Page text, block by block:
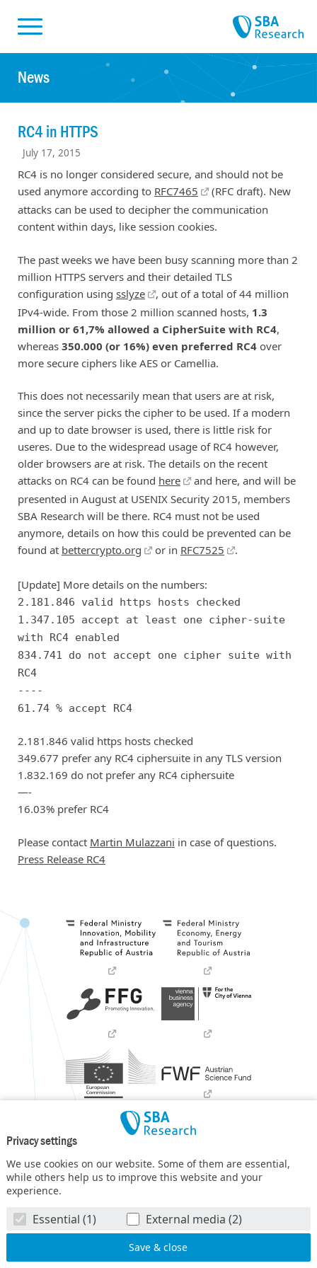
Privacy settings
We use cookies on our website. Some of them are essential,
while others help us to improve this website and your
experience.
Essential (1) External media (2)
News
RC4 in HTTPS
July 17, 2015
RC4 is no longer considered secure, and should not be
used anymore according to RFC7465
(RFC draft). New
attacks can be used to decipher the communication
content within days, like session cookies.
The past weeks we have been busy scanning more than 2
million HTTPS servers and their detailed TLS
configuration using sslyze
, out of a total of 44 million
IPv4-wide. From those 2 million scanned hosts, 1.3
million or 61,7% allowed a CipherSuite with RC4,
whereas 350.000 (or 16%) even preferred RC4 over
more secure ciphers like AES or Camellia.
This does not necessarily mean that users are at risk,
since the server picks the cipher to be used. If a modern
and up to date browser is used, there is little risk for
useres. Due to the widespread usage of RC4 however,
older browsers are at risk. The details on the recent
attacks on RC4 can be found here
and here, and will be
presented in August at USENIX Security 2015, members
SBA Research will be there. RC4 must not be used
anymore, details on how this could be prevented can be
found at bettercrypto.org or in RFC7525 .
[Update] More details on the numbers:
2.181.846 valid https hosts checked
1.347.105 accept at least one cipher-suite
with RC4 enabled
834.741 do not accept one cipher suite with
RC4
----
61.74 % accept RC4
2.181.846 valid https hosts checked
349.677 prefer any RC4 ciphersuite in any TLS version
1.832.169 do not prefer any RC4 ciphersuite
—-
16.03% prefer RC4
Please contact Martin Mulazzani in case of questions.
Press Release RC4
COMET – Competence Centers for Excellent Technologies